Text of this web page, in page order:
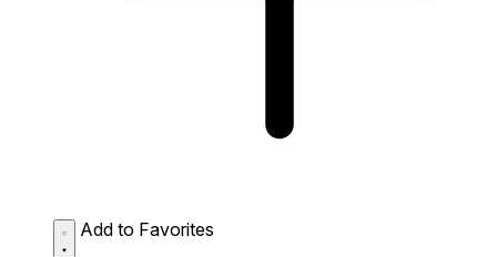
Add to Favorites